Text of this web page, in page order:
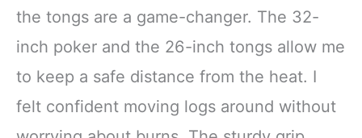
the tongs are a game-changer. The 32-
inch poker and the 26-inch tongs allow me
to keep a safe distance from the heat. I
felt confident moving logs around without